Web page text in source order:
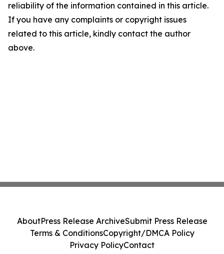
reliability of the information contained in this article.
If you have any complaints or copyright issues
related to this article, kindly contact the author
above.
AboutPress Release ArchiveSubmit Press Release
Terms & ConditionsCopyright/DMCA Policy
Privacy PolicyContact